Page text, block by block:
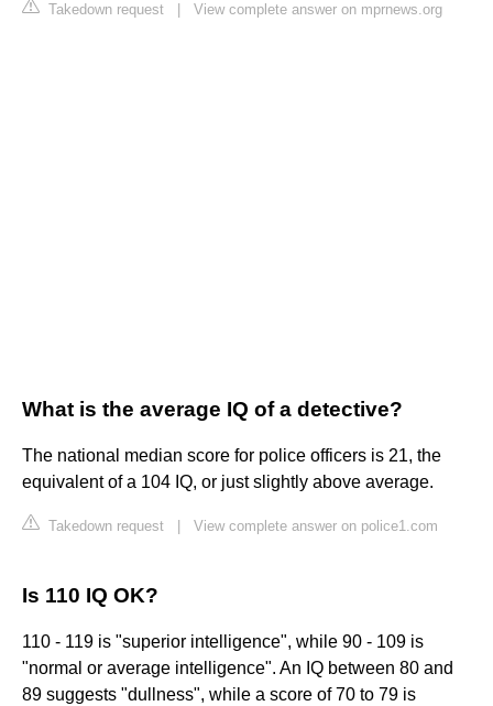
Takedown request View complete answer on mprnews.org
What is the average IQ of a detective?
The national median score for police officers is 21, the
equivalent of a 104 IQ, or just slightly above average.
Takedown request View complete answer on police1.com
Is 110 IQ OK?
110 - 119 is "superior intelligence", while 90 - 109 is
"normal or average intelligence". An IQ between 80 and
89 suggests "dullness", while a score of 70 to 79 is